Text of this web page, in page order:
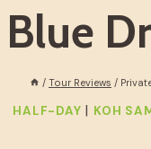
/ Tour Reviews /
HALF-DAY | KOH